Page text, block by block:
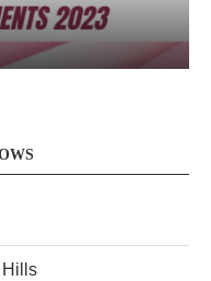
Hills